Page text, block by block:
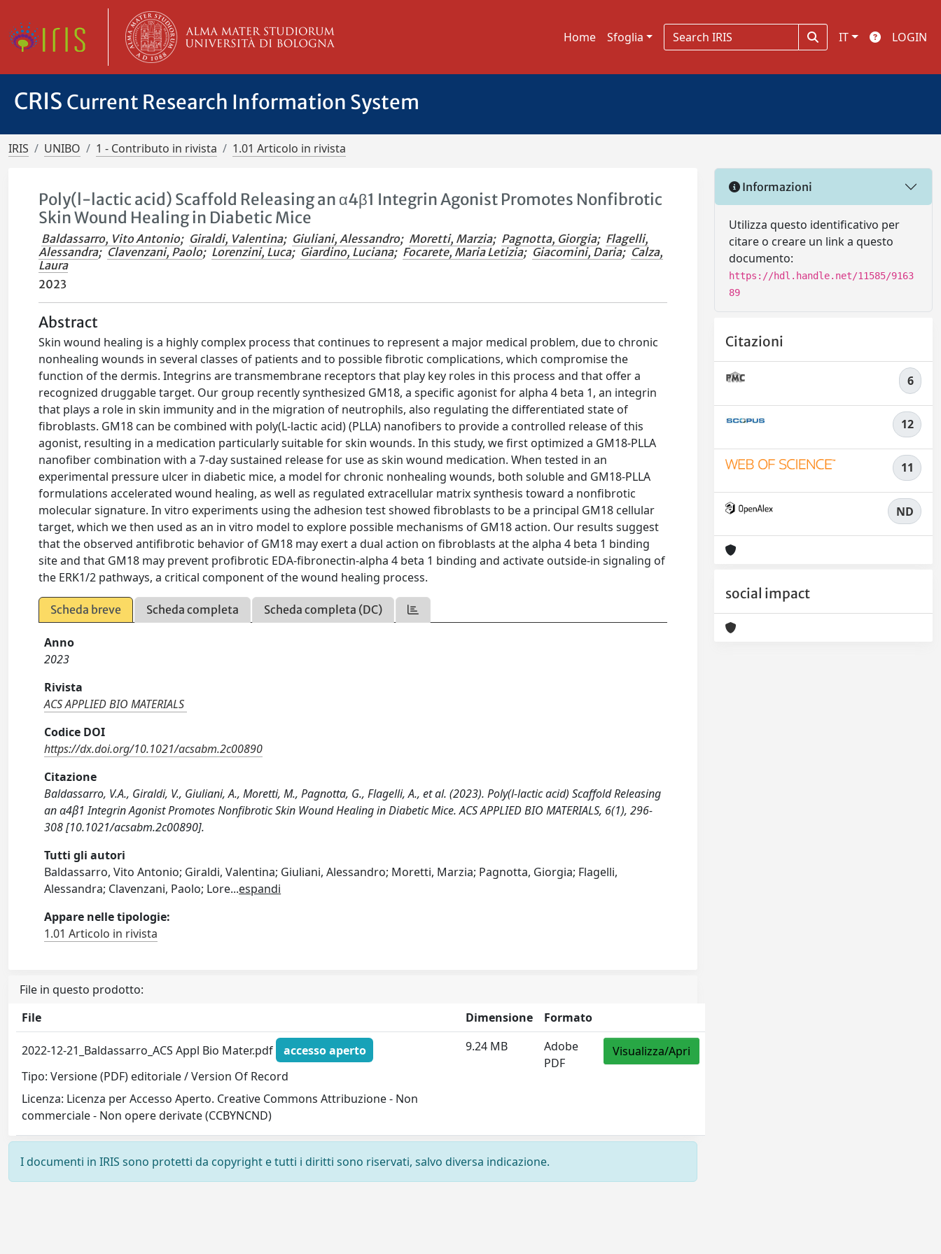
Home Sfoglia IT LOGIN
CRIS Current Research Information System
IRIS UNIBO 1 - Contributo in rivista 1.01 Articolo in rivista
Poly(l-lactic acid) Scaffold Releasing an α4β1 Integrin Agonist Promotes Nonfibrotic
Skin Wound Healing in Diabetic Mice
Baldassarro, Vito Antonio; Giraldi, Valentina; Giuliani, Alessandro; Moretti, Marzia; Pagnotta, Giorgia; Flagelli,
Alessandra; Clavenzani, Paolo; Lorenzini, Luca; Giardino, Luciana; Focarete, Maria Letizia; Giacomini, Daria; Calza,
Laura
2023
Abstract
Skin wound healing is a highly complex process that continues to represent a major medical problem, due to chronic
nonhealing wounds in several classes of patients and to possible fibrotic complications, which compromise the
function of the dermis. Integrins are transmembrane receptors that play key roles in this process and that offer a
recognized druggable target. Our group recently synthesized GM18, a specific agonist for alpha 4 beta 1, an integrin
that plays a role in skin immunity and in the migration of neutrophils, also regulating the differentiated state of
fibroblasts. GM18 can be combined with poly(L-lactic acid) (PLLA) nanofibers to provide a controlled release of this
agonist, resulting in a medication particularly suitable for skin wounds. In this study, we first optimized a GM18-PLLA
nanofiber combination with a 7-day sustained release for use as skin wound medication. When tested in an
experimental pressure ulcer in diabetic mice, a model for chronic nonhealing wounds, both soluble and GM18-PLLA
formulations accelerated wound healing, as well as regulated extracellular matrix synthesis toward a nonfibrotic
molecular signature. In vitro experiments using the adhesion test showed fibroblasts to be a principal GM18 cellular
target, which we then used as an in vitro model to explore possible mechanisms of GM18 action. Our results suggest
that the observed antifibrotic behavior of GM18 may exert a dual action on fibroblasts at the alpha 4 beta 1 binding
site and that GM18 may prevent profibrotic EDA-fibronectin-alpha 4 beta 1 binding and activate outside-in signaling of
the ERK1/2 pathways, a critical component of the wound healing process.
Scheda breve Scheda completa Scheda completa (DC)
Anno
2023
Rivista
ACS APPLIED BIO MATERIALS
Codice DOI
https://dx.doi.org/10.1021/acsabm.2c00890
Citazione
Baldassarro, V.A., Giraldi, V., Giuliani, A., Moretti, M., Pagnotta, G., Flagelli, A., et al. (2023). Poly(l-lactic acid) Scaffold Releasing
an α4β1 Integrin Agonist Promotes Nonfibrotic Skin Wound Healing in Diabetic Mice. ACS APPLIED BIO MATERIALS, 6(1), 296-
308 [10.1021/acsabm.2c00890].
Tutti gli autori
Baldassarro, Vito Antonio; Giraldi, Valentina; Giuliani, Alessandro; Moretti, Marzia; Pagnotta, Giorgia; Flagelli,
Alessandra; Clavenzani, Paolo; Lore...espandi
Appare nelle tipologie:
1.01 Articolo in rivista
File in questo prodotto:
File
Dimensione Formato
2022-12-21_Baldassarro_ACS Appl Bio Mater.pdf
accesso aperto
Tipo: Versione (PDF) editoriale / Version Of Record
Licenza: Licenza per Accesso Aperto. Creative Commons Attribuzione - Non
commerciale - Non opere derivate (CCBYNCND)
9.24 MB
Adobe
PDF
Visualizza/Apri
I documenti in IRIS sono protetti da copyright e tutti i diritti sono riservati, salvo diversa indicazione.
Informazioni
Utilizza questo identificativo per
citare o creare un link a questo
documento:
https://hdl.handle.net/11585/9163
89
Citazioni
6
12
11
ND
social impact